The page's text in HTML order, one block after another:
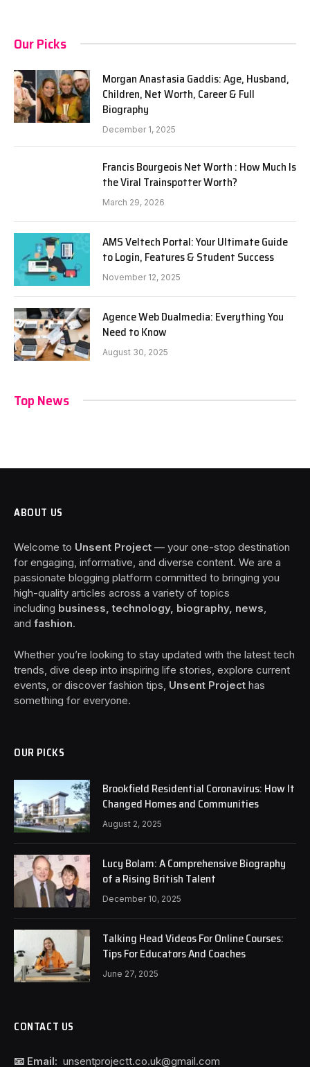
Our Picks
Morgan Anastasia Gaddis: Age, Husband,
Children, Net Worth, Career & Full
Biography
December 1, 2025
Francis Bourgeois Net Worth : How Much Is
the Viral Trainspotter Worth?
March 29, 2026
AMS Veltech Portal: Your Ultimate Guide
to Login, Features & Student Success
November 12, 2025
Agence Web Dualmedia: Everything You
Need to Know
August 30, 2025
Top News
ABOUT US
Welcome to Unsent Project — your one-stop destination
for engaging, informative, and diverse content. We are a
passionate blogging platform committed to bringing you
high-quality articles across a variety of topics
including business, technology, biography, news
and fashion.
Whether you’re looking to stay updated with the latest tech
trends, dive deep into inspiring life stories, explore current
events, or discover fashion tips, Unsent Project has
something for everyone.
OUR PICKS
Brookfield Residential Coronavirus: How It
Changed Homes and Communities
August 2, 2025
Lucy Bolam: A Comprehensive Biography
of a Rising British Talent
December 10, 2025
Talking Head Videos For Online Courses:
Tips For Educators And Coaches
June 27, 2025
CONTACT US
📧 Email: unsentprojectt.co.uk@gmail.com